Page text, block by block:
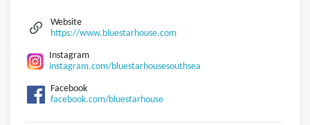
Website
https://www.bluestarhouse.com
Instagram
instagram.com/bluestarhousesouthsea
Facebook
facebook.com/bluestarhouse